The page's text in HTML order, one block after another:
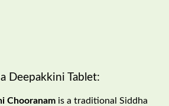
Deepakkini Tablet:
Chooranam is a traditional Siddha